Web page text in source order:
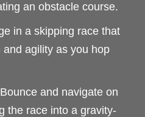
an obstacle course.
in a skipping race that
agility as you hop
Bounce and navigate on
the race into a gravity-